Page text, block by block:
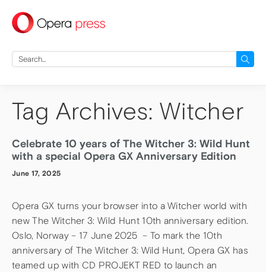
press
Search
for:
Tag Archives: Witcher
Celebrate 10 years of The Witcher 3: Wild Hunt
with a special Opera GX Anniversary Edition
June 17, 2025
Opera GX turns your browser into a Witcher world with
new The Witcher 3: Wild Hunt 10th anniversary edition.
Oslo, Norway – 17 June 2025 – To mark the 10th
anniversary of The Witcher 3: Wild Hunt, Opera GX has
teamed up with CD PROJEKT RED to launch an